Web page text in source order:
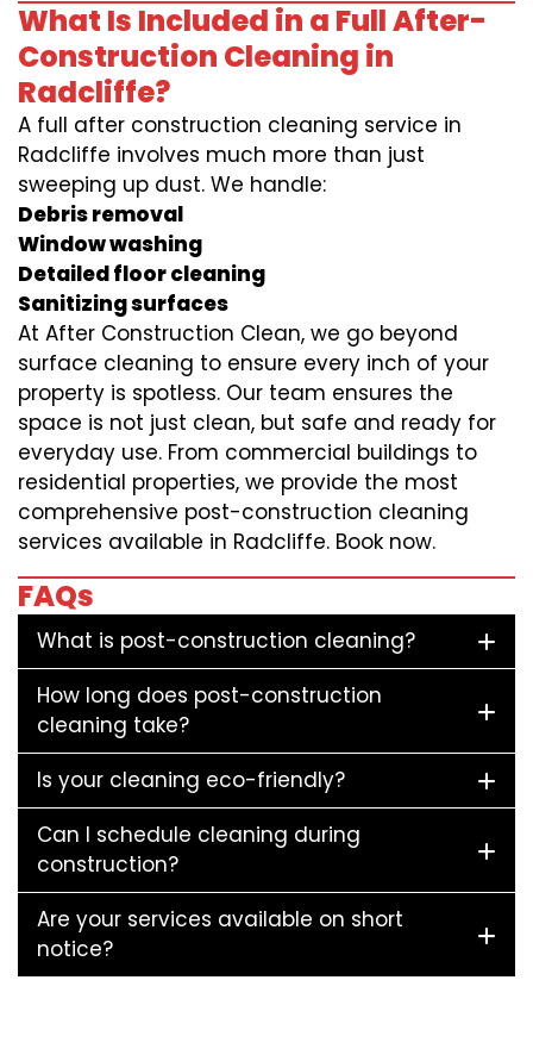
What Is Included in a Full After-
Construction Cleaning in
Radcliffe?
A full after construction cleaning service in
Radcliffe involves much more than just
sweeping up dust. We handle:
Debris removal
Window washing
Detailed floor cleaning
Sanitizing surfaces
At After Construction Clean, we go beyond
surface cleaning to ensure every inch of your
property is spotless. Our team ensures the
space is not just clean, but safe and ready for
everyday use. From commercial buildings to
residential properties, we provide the most
comprehensive post-construction cleaning
services available in Radcliffe. Book now.
FAQs
What is post-construction cleaning?
How long does post-construction
cleaning take?
Is your cleaning eco-friendly?
Can I schedule cleaning during
construction?
Are your services available on short
notice?